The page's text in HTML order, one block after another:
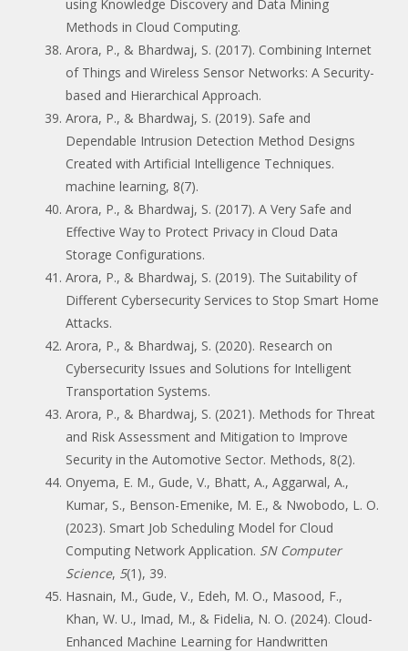
using Knowledge Discovery and Data Mining
Methods in Cloud Computing.
Arora, P., & Bhardwaj, S. (2017). Combining Internet
of Things and Wireless Sensor Networks: A Security-
based and Hierarchical Approach.
Arora, P., & Bhardwaj, S. (2019). Safe and
Dependable Intrusion Detection Method Designs
Created with Artificial Intelligence Techniques.
machine learning, 8(7).
Arora, P., & Bhardwaj, S. (2017). A Very Safe and
Effective Way to Protect Privacy in Cloud Data
Storage Configurations.
Arora, P., & Bhardwaj, S. (2019). The Suitability of
Different Cybersecurity Services to Stop Smart Home
Attacks.
Arora, P., & Bhardwaj, S. (2020). Research on
Cybersecurity Issues and Solutions for Intelligent
Transportation Systems.
Arora, P., & Bhardwaj, S. (2021). Methods for Threat
and Risk Assessment and Mitigation to Improve
Security in the Automotive Sector. Methods, 8(2).
Onyema, E. M., Gude, V., Bhatt, A., Aggarwal, A.,
Kumar, S., Benson-Emenike, M. E., & Nwobodo, L. O.
(2023). Smart Job Scheduling Model for Cloud
Computing Network Application. SN Computer
Science, 5(1), 39.
Hasnain, M., Gude, V., Edeh, M. O., Masood, F.,
Khan, W. U., Imad, M., & Fidelia, N. O. (2024). Cloud-
Enhanced Machine Learning for Handwritten